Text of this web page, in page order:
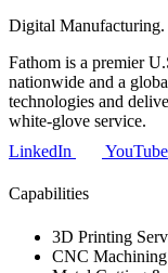
Digital Manufacturing.
Fathom is a premier
nationwide and a
technologies and
white-glove service.
LinkedIn
YouTube
Capabilities
3D Printing
CNC Machining